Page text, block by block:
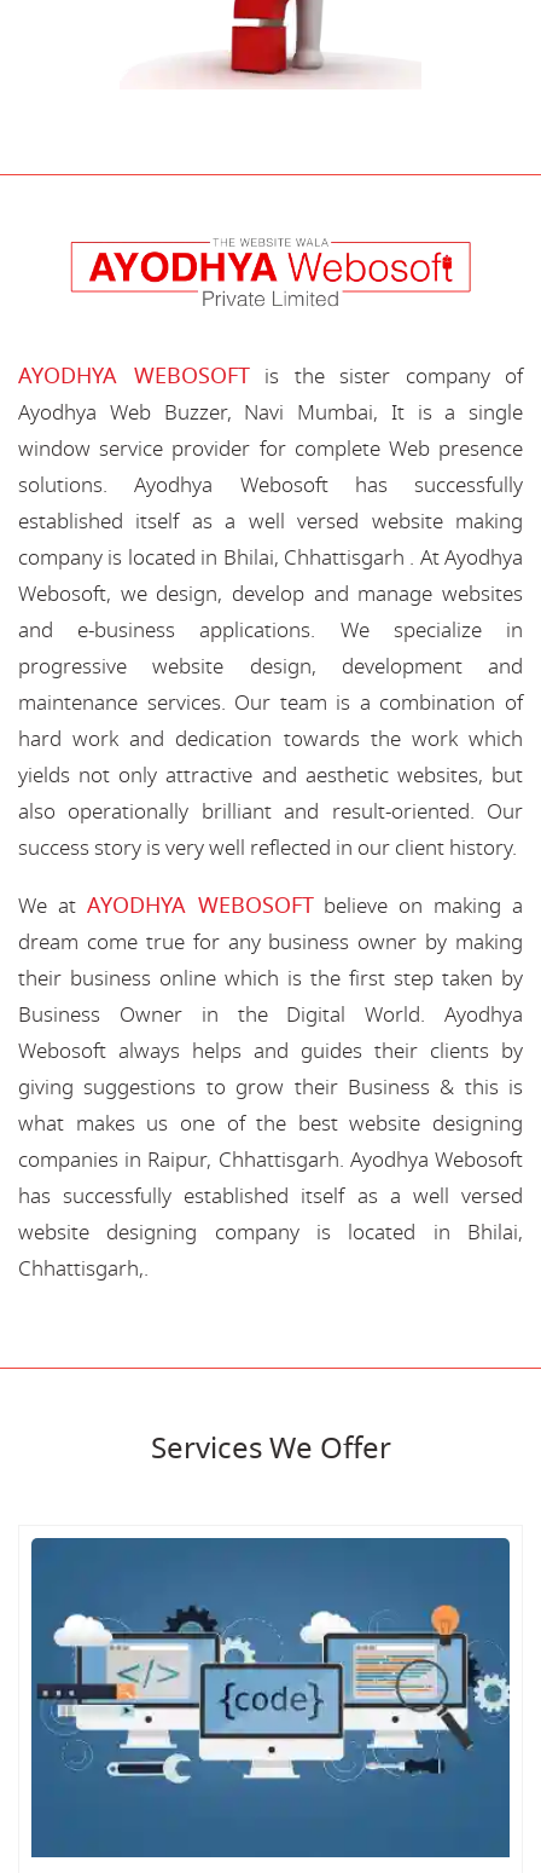
AYODHYA WEBOSOFTis the sister company of
Ayodhya Web Buzzer, Navi Mumbai, It is a single
window service provider for complete Web presence
solutions. Ayodhya Webosoft has successfully
established itself as a well versed website making
company is located in Bhilai, Chhattisgarh . At Ayodhya
Webosoft, we design, develop and manage websites
and e-business applications. We specialize in
progressive website design, development and
maintenance services. Our team is a combination of
hard work and dedication towards the work which
yields not only attractive and aesthetic websites, but
also operationally brilliant and result-oriented. Our
success story is very well reflected in our client history.
We at AYODHYA WEBOSOFTbelieve on making a
dream come true for any business owner by making
their business online which is the first step taken by
Business Owner in the Digital World. Ayodhya
Webosoft always helps and guides their clients by
giving suggestions to grow their Business & this is
what makes us one of the best website designing
companies in Raipur, Chhattisgarh. Ayodhya Webosoft
has successfully established itself as a well versed
website designing company is located in Bhilai,
Chhattisgarh,.
Services We Offer